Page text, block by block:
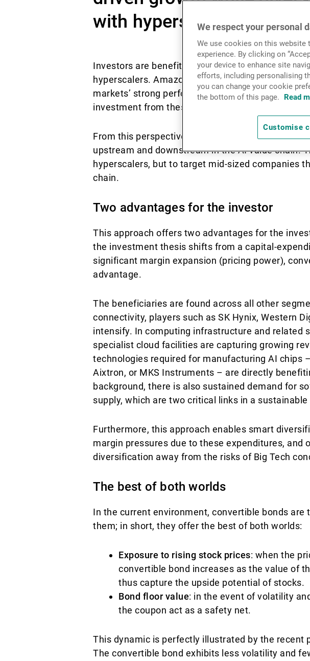
with hyperscalers in
Investors are benefiting from – and at the same
hyperscalers. Amazon, Microsoft, Google, Meta,
markets’ strong performances. Nevertheless,
investment from these massive expenditures in
From this perspective, the perceived risk
upstream and downstream in the AI value chain.
hyperscalers, but to target mid-sized companies
chain.
Two advantages for the investor
This approach offers two advantages for the
the investment thesis shifts from a capital-
significant margin expansion (pricing power),
advantage.
The beneficiaries are found across all other
connectivity, players such as SK Hynix, Western
intensify. In computing infrastructure and related
specialist cloud facilities are capturing growing
technologies required for manufacturing AI chips
Aixtron, or MKS Instruments – are directly
background, there is also sustained demand for
supply, which are two critical links in a sustainable
Furthermore, this approach enables smart
margin pressures due to these expenditures,
diversification away from the risks of Big Tech
The best of both worlds
In the current environment, convertible bonds
them; in short, they offer the best of both worlds:
Exposure to rising stock prices: when the
convertible bond increases as the value of
thus capture the upside potential of stocks.
Bond floor value: in the event of volatility
the coupon act as a safety net.
This dynamic is perfectly illustrated by the recent
The convertible bond exhibits less volatility and
We respect your personal
We use cookies on this website
experience. By clicking on
your device to enhance site
efforts, including personalising
you can change your cookie
the bottom of this page.
Read
Customise